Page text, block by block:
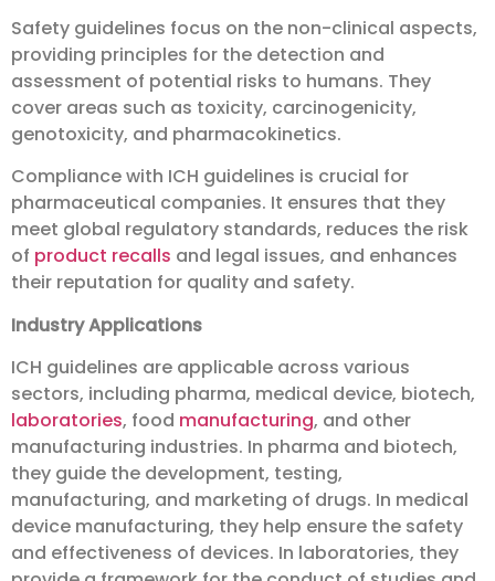
Safety guidelines focus on the non-clinical aspects,
providing principles for the detection and
assessment of potential risks to humans. They
cover areas such as toxicity, carcinogenicity,
genotoxicity, and pharmacokinetics.
Compliance with ICH guidelines is crucial for
pharmaceutical companies. It ensures that they
meet global regulatory standards, reduces the risk
of product recalls and legal issues, and enhances
their reputation for quality and safety.
Industry Applications
ICH guidelines are applicable across various
sectors, including pharma, medical device, biotech,
laboratories, food manufacturing, and other
manufacturing industries. In pharma and biotech,
they guide the development, testing,
manufacturing, and marketing of drugs. In medical
device manufacturing, they help ensure the safety
and effectiveness of devices. In laboratories, they